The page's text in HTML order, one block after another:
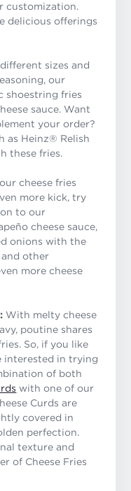
customization.
delicious offerings
sizes and
our
shoestring fries
sauce. Want
your order?
as Heinz® Relish
these fries.
cheese fries
more kick, try
to our
cheese sauce,
onions with the
other
more cheese
With melty cheese
poutine shares
So, if you like
interested in trying
of both
with one of our
Curds are
covered in
perfection.
texture and
of Cheese Fries